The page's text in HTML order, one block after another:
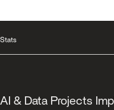
Stats
AI & Data Projects